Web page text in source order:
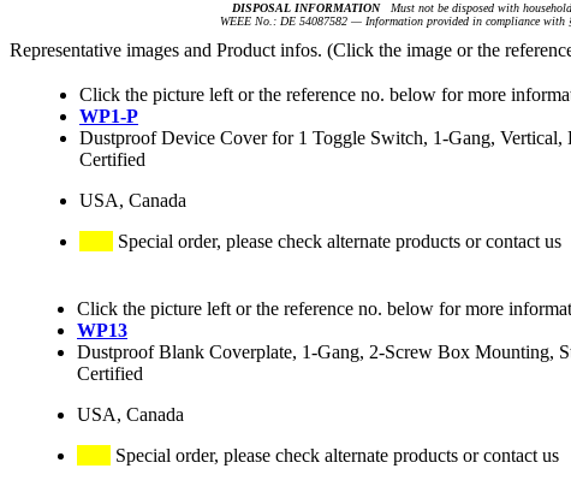
DISPOSAL INFORMATIONMust not be disposed with
WEEE No.: DE 54087582 — Information provided in compliance with
Representative images and Product infos. (Click the image or the
Click the picture left or the reference no. below for more
WP1-P
Dustproof Device Cover for 1 Toggle Switch, 1-Gang,
Certified
USA, Canada
Special order, please check alternate products or contact us
Click the picture left or the reference no. below for more
WP13
Dustproof Blank Coverplate, 1-Gang, 2-Screw Box Mounting,
Certified
USA, Canada
Special order, please check alternate products or contact us